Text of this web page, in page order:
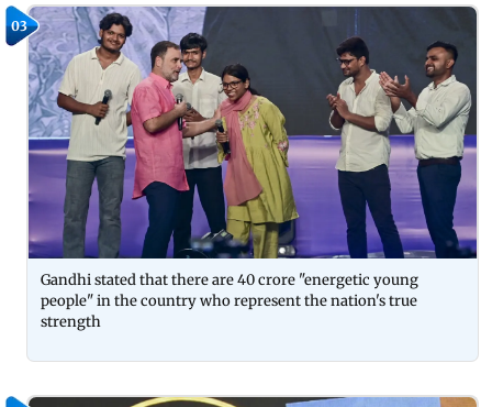
03
Gandhi stated that there are 40 crore "energetic young
people" in the country who represent the nation's true
strength